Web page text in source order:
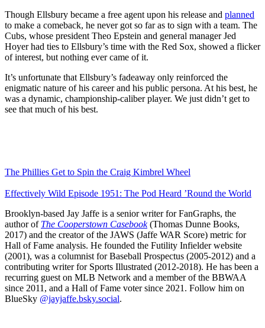
Though Ellsbury became a free agent upon his release and planned
to make a comeback, he never got so far as to sign with a team. The
Cubs, whose president Theo Epstein and general manager Jed
Hoyer had ties to Ellsbury’s time with the Red Sox, showed a flicker
of interest, but nothing ever came of it.
It’s unfortunate that Ellsbury’s fadeaway only reinforced the
enigmatic nature of his career and his public persona. At his best, he
was a dynamic, championship-caliber player. We just didn’t get to
see that much of his best.
The Phillies Get to Spin the Craig Kimbrel Wheel
Effectively Wild Episode 1951: The Pod Heard ’Round the World
Brooklyn-based Jay Jaffe is a senior writer for FanGraphs, the
author of The Cooperstown Casebook(Thomas Dunne Books,
2017) and the creator of the JAWS (Jaffe WAR Score) metric for
Hall of Fame analysis. He founded the Futility Infielder website
(2001), was a columnist for Baseball Prospectus (2005-2012) and a
contributing writer for Sports Illustrated (2012-2018). He has been a
recurring guest on MLB Network and a member of the BBWAA
since 2011, and a Hall of Fame voter since 2021. Follow him on
BlueSky @jayjaffe.bsky.social.